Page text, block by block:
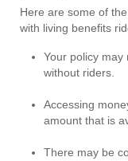
Here are some of
with living benefits
Your policy may
without riders.
Accessing
amount that is
There may be